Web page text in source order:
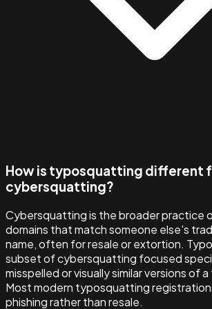
How is typosquatting different
cybersquatting?
Cybersquatting is the broader practice
domains that match someone else's
name, often for resale or extortion.
subset of cybersquatting focused
misspelled or visually similar versions of
Most modern typosquatting
phishing rather than resale.